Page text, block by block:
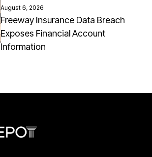
August 6, 2026
Freeway Insurance Data Breach
Exposes Financial Account
Information